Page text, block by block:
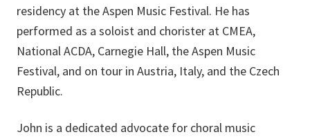
residency at the Aspen Music Festival. He has
performed as a soloist and chorister at CMEA,
National ACDA, Carnegie Hall, the Aspen Music
Festival, and on tour in Austria, Italy, and the Czech
Republic.
John is a dedicated advocate for choral music